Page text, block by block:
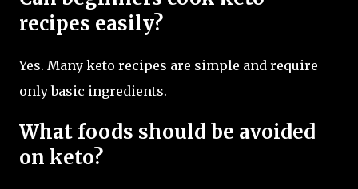
recipes easily?
Yes. Many keto recipes are simple and require
only basic ingredients.
What foods should be avoided
on keto?